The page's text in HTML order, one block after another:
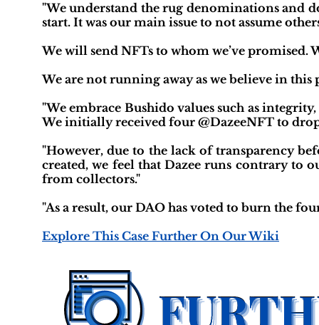
"We understand the rug denominations and
start. It was our main issue to not assume
We will send NFTs to whom we’ve
We are not running away as we believe in this
"We embrace Bushido values such as
We initially received four @DazeeNFT to
"However, due to the lack of transparency
created, we feel that Dazee runs contrary to
from collectors."
"As a result, our DAO has voted to burn the
Explore This Case Further On Our Wiki